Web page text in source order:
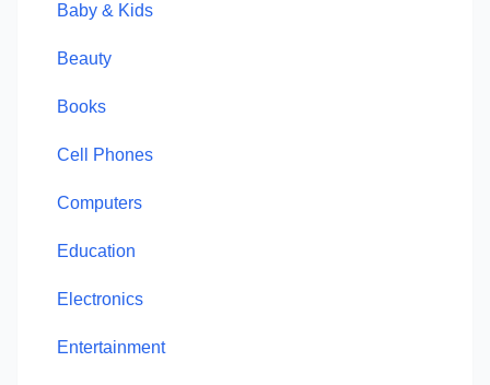
Baby & Kids
Beauty
Books
Cell Phones
Computers
Education
Electronics
Entertainment